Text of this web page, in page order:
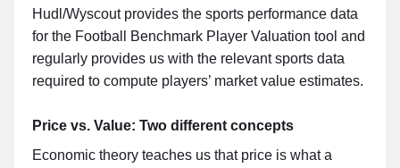
Hudl/Wyscout provides the sports performance data
for the Football Benchmark Player Valuation tool and
regularly provides us with the relevant sports data
required to compute players’ market value estimates.
Price vs. Value: Two different concepts
Economic theory teaches us that price is what a